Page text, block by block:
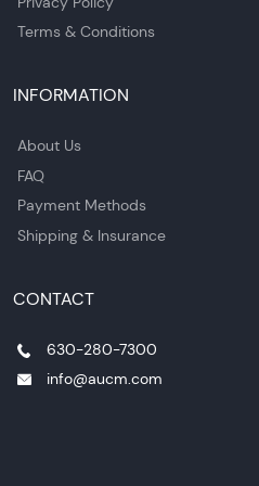
Terms & Conditions
INFORMATION
About Us
FAQ
Payment Methods
Shipping & Insurance
CONTACT
630-280-7300
info@aucm.com